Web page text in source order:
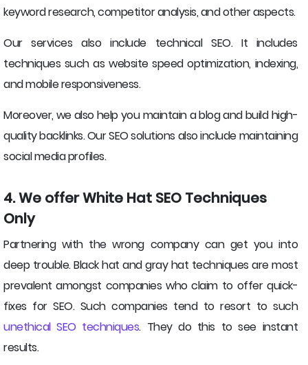
keyword research, competitor analysis, and other aspects.
Our services also include technical SEO. It includes
techniques such as website speed optimization, indexing,
and mobile responsiveness.
Moreover, we also help you maintain a blog and build high-
quality backlinks. Our SEO solutions also include maintaining
social media profiles.
4. We offer White Hat SEO Techniques
Only
Partnering with the wrong company can get you into
deep trouble. Black hat and gray hat techniques are most
prevalent amongst companies who claim to offer quick-
fixes for SEO. Such companies tend to resort to such
unethical SEO techniques. They do this to see instant
results.